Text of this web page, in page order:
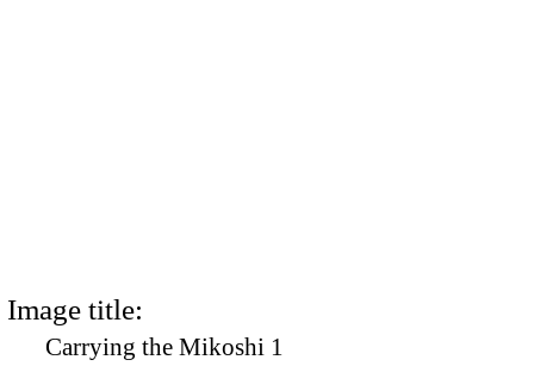
Image title:
Carrying the Mikoshi 1